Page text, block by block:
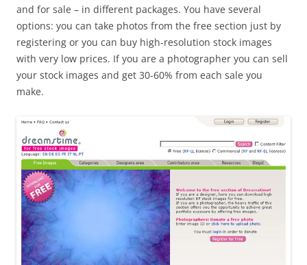
and for sale – in different packages. You have several
options: you can take photos from the free section just by
registering or you can buy high-resolution stock images
with very low prices. If you are a photographer you can sell
your stock images and get 30-60% from each sale you
make.